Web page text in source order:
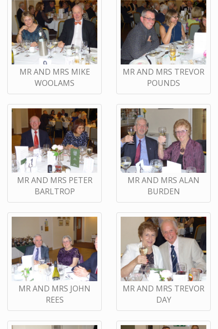
MR AND MRS MIKE
WOOLAMS
MR AND MRS TREVOR
POUNDS
MR AND MRS PETER
BARLTROP
MR AND MRS ALAN
BURDEN
MR AND MRS JOHN
REES
MR AND MRS TREVOR
DAY